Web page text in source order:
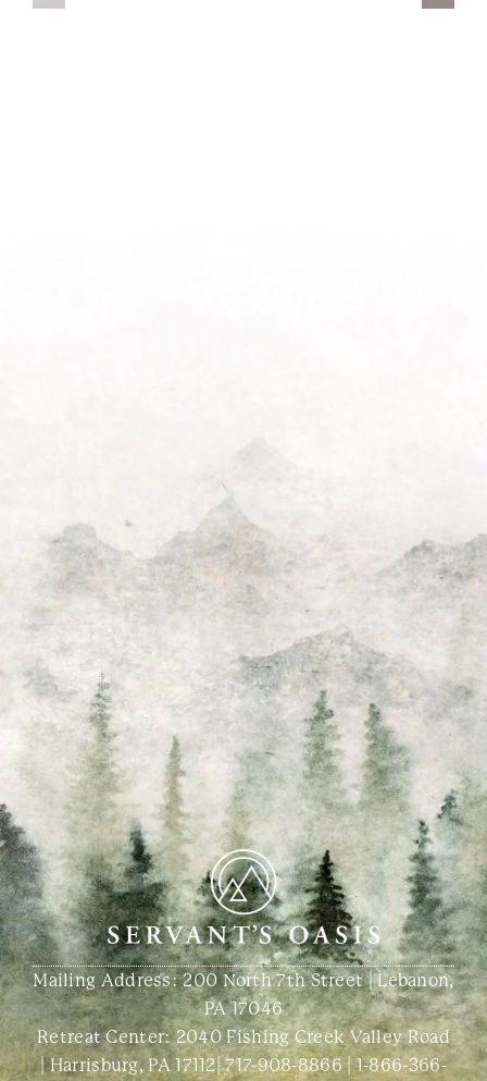
Mailing Address: 200 North 7th Street | Lebanon,
PA 17046
Retreat Center:2040 Fishing Creek Valley Road
| Harrisburg, PA 17112|717-908-8866|1-866-366-